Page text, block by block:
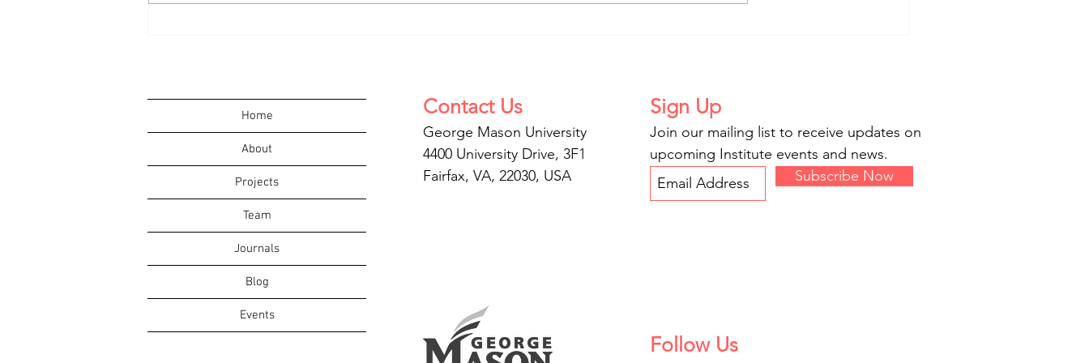
Home
About
Projects
Team
Journals
Blog
Events
Subscribe Now
Contact Us
George Mason University
4400 University Drive, 3F1
Fairfax, VA, 22030, USA
Sign Up
Join our mailing list to receive updates on
upcoming Institute events and news.
Follow Us